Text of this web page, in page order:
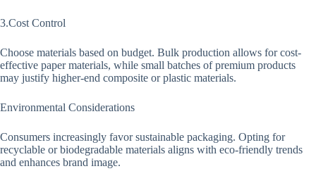
3.Cost Control
Choose materials based on budget. Bulk production allows for cost-
effective paper materials, while small batches of premium products
may justify higher-end composite or plastic materials.
Environmental Considerations
Consumers increasingly favor sustainable packaging. Opting for
recyclable or biodegradable materials aligns with eco-friendly trends
and enhances brand image.